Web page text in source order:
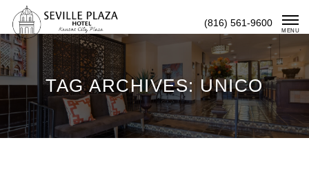
Content
(816) 561-9600
MENU
TAG ARCHIVES: UNICO